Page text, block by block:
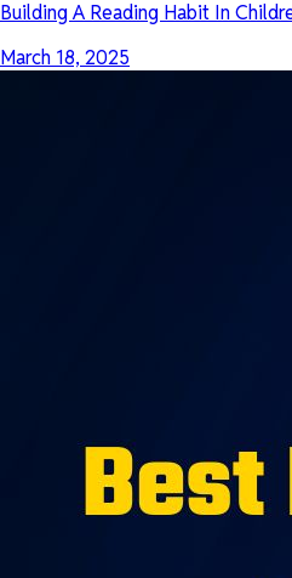
Building A Reading Habit In
March 18, 2025